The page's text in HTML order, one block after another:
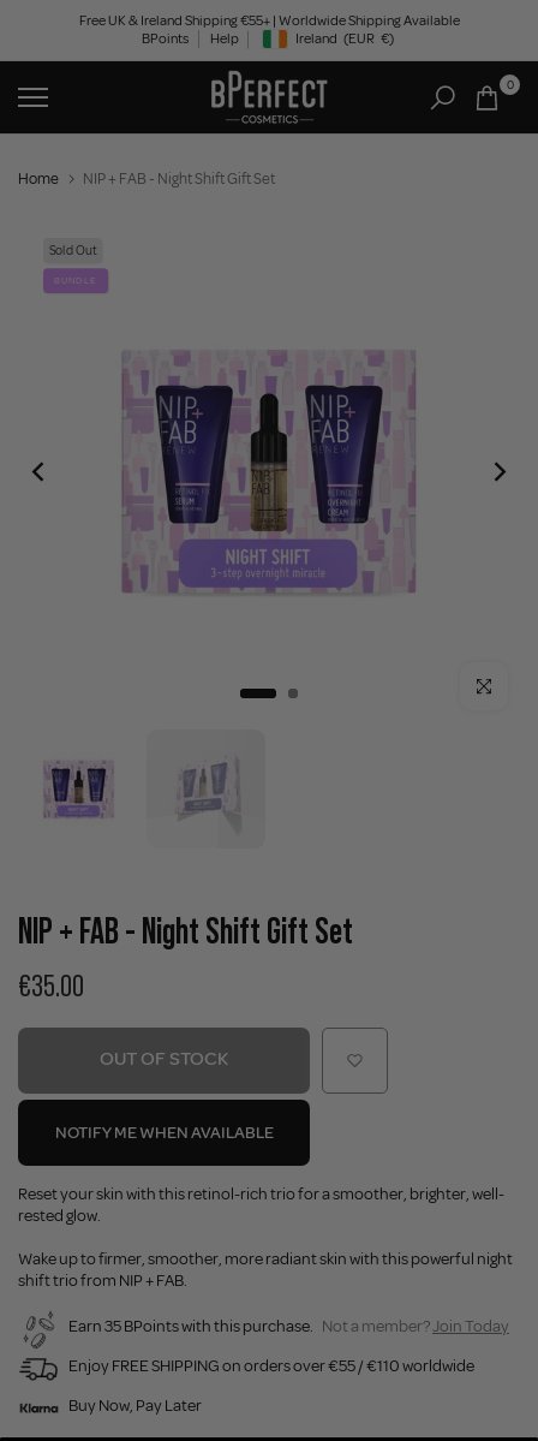
content
Free UK & Ireland Shipping €55+ | Worldwide Shipping Available
BPoints
Help Geolocation Button: Ireland, EUR, €
Ireland (EUR €)
0
Home NIP + FAB - Night Shift Gift Set
Sold Out
BUNDLE
Click to
NIP + FAB - Night Shift Gift Set
€35.00
OUT OF STOCK
NOTIFY ME WHEN AVAILABLE
Reset your skin with this retinol-rich trio for a smoother, brighter, well-
rested glow.
Wake up to firmer, smoother, more radiant skin with this powerful night
shift trio from NIP + FAB.
Earn 35 BPoints with this purchase. Not a member?Join Today
Enjoy FREE SHIPPING on orders over €55 / €110 worldwide
Buy Now, Pay Later